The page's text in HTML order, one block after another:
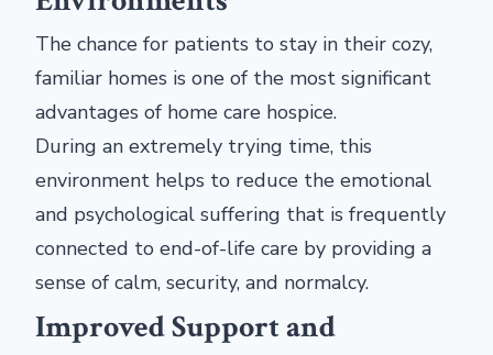
The chance for patients to stay in their cozy,
familiar homes is one of the most significant
advantages of home care hospice.
During an extremely trying time, this
environment helps to reduce the emotional
and psychological suffering that is frequently
connected to end-of-life care by providing a
sense of calm, security, and normalcy.
Improved Support and